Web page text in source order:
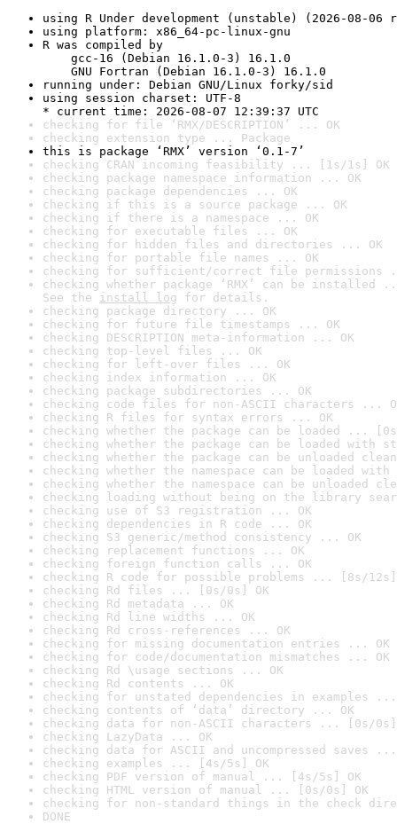
using R Under development (unstable) (2026-08-06
using platform: x86_64-pc-linux-gnu
R was compiled by
gcc-16 (Debian 16.1.0-3) 16.1.0
GNU Fortran (Debian 16.1.0-3) 16.1.0
running under: Debian GNU/Linux forky/sid
using session charset: UTF-8
* current time: 2026-08-07 12:39:37 UTC
checking for file ‘RMX/DESCRIPTION’ ... OK
checking extension type ... Package
this is package ‘RMX’ version ‘0.1-7’
checking CRAN incoming feasibility ... [1s/1s] OK
checking package namespace information ... OK
checking package dependencies ... OK
checking if this is a source package ... OK
checking if there is a namespace ... OK
checking for executable files ... OK
checking for hidden files and directories ... OK
checking for portable file names ... OK
checking for sufficient/correct file permissions
checking whether package ‘RMX’ can be installed
See the install log for details.
checking package directory ... OK
checking for future file timestamps ... OK
checking DESCRIPTION meta-information ... OK
checking top-level files ... OK
checking for left-over files ... OK
checking index information ... OK
checking package subdirectories ... OK
checking code files for non-ASCII characters ...
checking R files for syntax errors ... OK
checking whether the package can be loaded ...
checking whether the package can be loaded with
checking whether the package can be unloaded
checking whether the namespace can be loaded
checking whether the namespace can be unloaded
checking loading without being on the library
checking use of S3 registration ... OK
checking dependencies in R code ... OK
checking S3 generic/method consistency ... OK
checking replacement functions ... OK
checking foreign function calls ... OK
checking R code for possible problems ... [8s/12s]
checking Rd files ... [0s/0s] OK
checking Rd metadata ... OK
checking Rd line widths ... OK
checking Rd cross-references ... OK
checking for missing documentation entries ... OK
checking for code/documentation mismatches ... OK
checking Rd \usage sections ... OK
checking Rd contents ... OK
checking for unstated dependencies in examples ...
checking contents of ‘data’ directory ... OK
checking data for non-ASCII characters ... [0s/0s]
checking LazyData ... OK
checking data for ASCII and uncompressed saves ...
checking examples ... [4s/5s] OK
checking PDF version of manual ... [4s/5s] OK
checking HTML version of manual ... [0s/0s] OK
checking for non-standard things in the check
DONE